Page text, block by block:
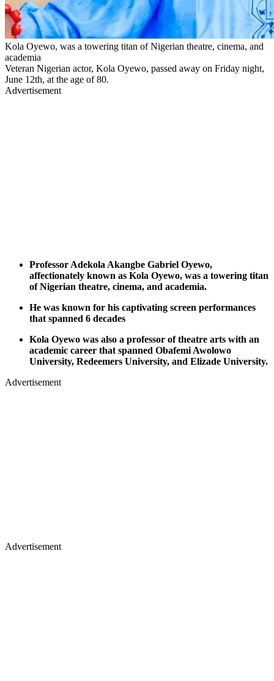
Kola Oyewo, was a towering titan of Nigerian theatre, cinema, and
academia
Veteran Nigerian actor, Kola Oyewo, passed away on Friday night,
June 12th, at the age of 80.
Advertisement
Professor Adekola Akangbe Gabriel Oyewo,
affectionately known as Kola Oyewo, was a towering titan
of Nigerian theatre, cinema, and academia.
He was known for his captivating screen performances
that spanned 6 decades
Kola Oyewo was also a professor of theatre arts with an
academic career that spanned Obafemi Awolowo
University, Redeemers University, and Elizade University.
Advertisement
Advertisement